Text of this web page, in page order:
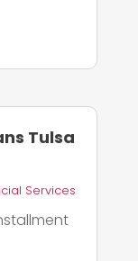
Tulsa
Services